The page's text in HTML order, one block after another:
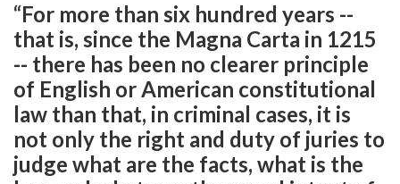
“For more than six hundred years --
that is, since the Magna Carta in 1215
-- there has been no clearer principle
of English or American constitutional
law than that, in criminal cases, it is
not only the right and duty of juries to
judge what are the facts, what is the